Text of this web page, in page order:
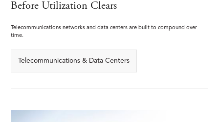
Before Utilization Clears
Telecommunications networks and data centers are built to compound over
time.
Telecommunications & Data Centers